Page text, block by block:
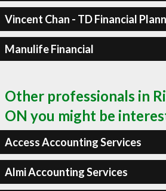
Vincent Chan - TD Financial
Manulife Financial
Other professionals in
ON you might be
Access Accounting Services
Almi Accounting Services